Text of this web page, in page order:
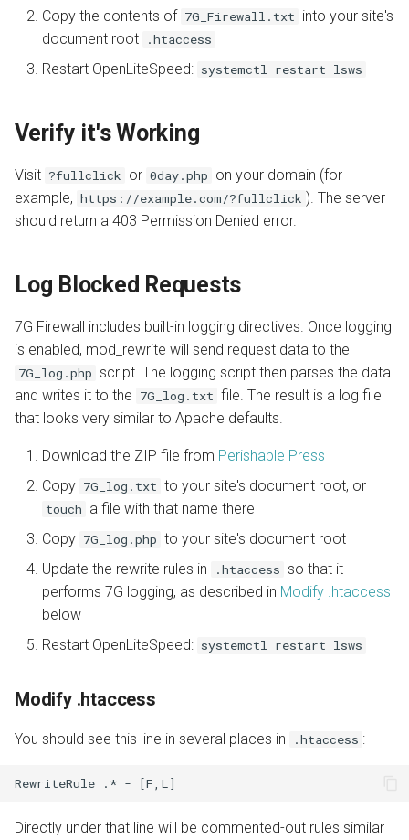
c
h
g
Install from Source
Upgrade or Downgrade
App Server
Advanced
Automatic SSL Certificates
Custom Error Pages
Include Files
OpenPanel
Realms
Copy the contents of 7G_Firewall.txt into your site's
document root
.htaccess
Restart OpenLiteSpeed: systemctl restart lsws
Verify it's Working
Visit ?fullclick or 0day.php on your domain (for
example, https://example.com/?fullclick ). The server
should return a 403 Permission Denied error.
Log Blocked Requests
7G Firewall includes built-in logging directives. Once logging
is enabled, mod_rewrite will send request data to the
7G_log.php script. The logging script then parses the data
and writes it to the 7G_log.txt file. The result is a log file
that looks very similar to Apache defaults.
Download the ZIP file from Perishable Press
Copy 7G_log.txt to your site's document root, or
touch a file with that name there
Copy 7G_log.php to your site's document root
Update the rewrite rules in
.htaccess so that it
performs 7G logging, as described in Modify .htaccess
below
Restart OpenLiteSpeed: systemctl restart lsws
Modify .htaccess
You should see this line in several places in .htaccess :
Directly under that line will be commented-out rules similar